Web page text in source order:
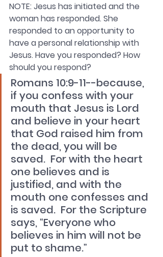
NOTE: Jesus has initiated and the
woman has responded. She
responded to an opportunity to
have a personal relationship with
Jesus. Have you responded? How
should you respond?
Romans 10:9-11--because,
if you confess with your
mouth that Jesus is Lord
and believe in your heart
that God raised him from
the dead, you will be
saved.  For with the heart
one believes and is
justified, and with the
mouth one confesses and
is saved.  For the Scripture
says, “Everyone who
believes in him will not be
put to shame.”